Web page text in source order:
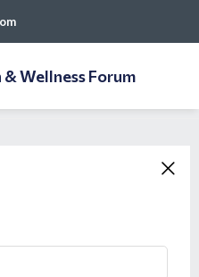
Wellness Forum